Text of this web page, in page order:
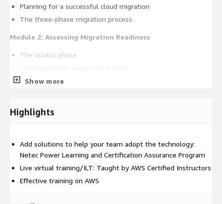
Planning for a successful cloud migration
The three-phase migration process
Module 2: Assessing Migration Readiness
The assess phase
Examine your IT landscape and build your business case
Module 3: Preparing for a Migration and Understanding
Mobilize phase
Migration-related workstreams
Module 4: Discovering Landing Zones and Their Benefits
Show more
Highlights
Add solutions to help your team adopt the technology:
Netec Power Learning and Certification Assurance Program
Live virtual training/ILT: Taught by AWS Certified Instructors
Effective training on AWS